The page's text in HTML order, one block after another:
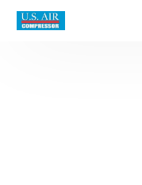
content